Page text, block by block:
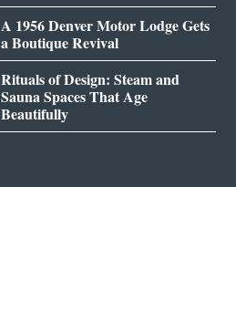
A 1956 Denver Motor Lodge Gets
a Boutique Revival
Rituals of Design: Steam and
Sauna Spaces That Age
Beautifully